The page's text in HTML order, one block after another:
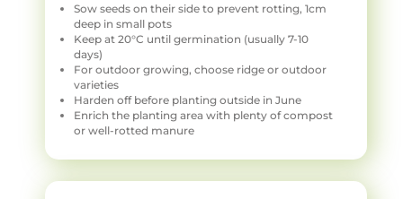
Sow seeds on their side to prevent rotting, 1cm
deep in small pots
Keep at 20°C until germination (usually 7-10
days)
For outdoor growing, choose ridge or outdoor
varieties
Harden off before planting outside in June
Enrich the planting area with plenty of compost
or well-rotted manure